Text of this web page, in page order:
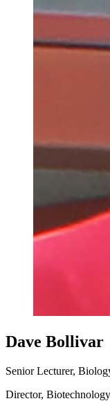
Dave Bollivar
Senior Lecturer,
Director,